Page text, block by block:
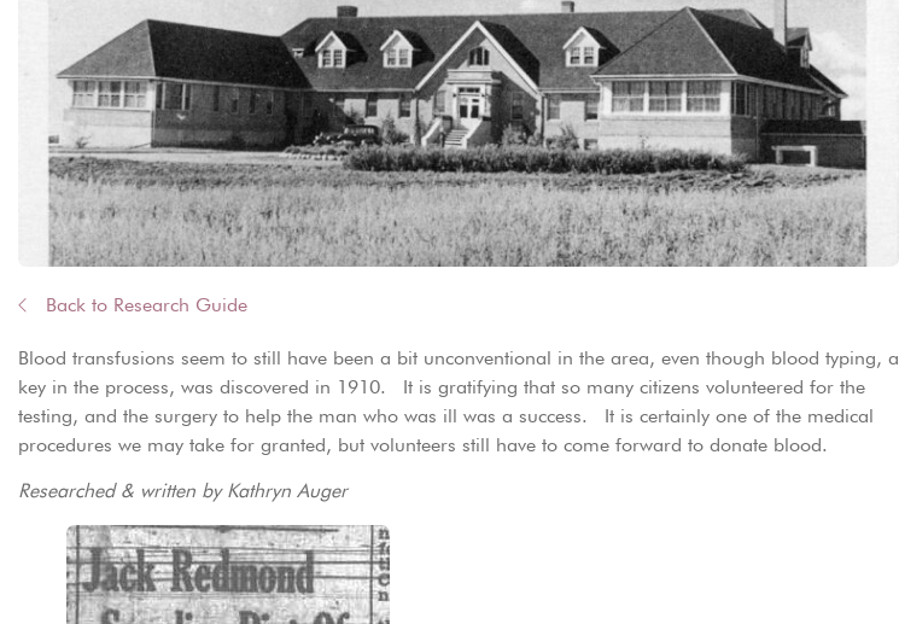
Back to Research Guide
Blood transfusions seem to still have been a bit unconventional in the area, even though blood typing, a
key in the process, was discovered in 1910. It is gratifying that so many citizens volunteered for the
testing, and the surgery to help the man who was ill was a success. It is certainly one of the medical
procedures we may take for granted, but volunteers still have to come forward to donate blood.
Researched & written by Kathryn Auger